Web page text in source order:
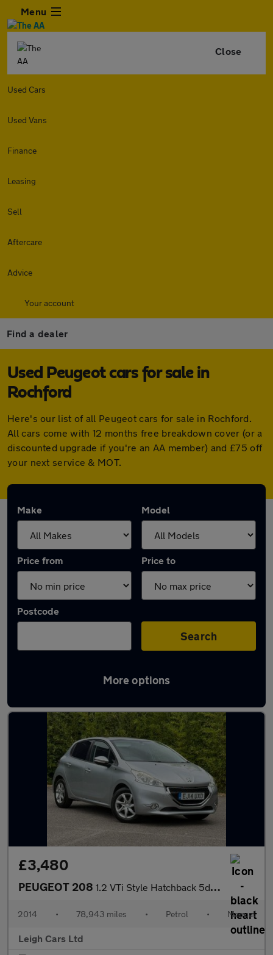
Menu
Close
Used Cars
Used Vans
Finance
Leasing
Sell
Aftercare
Advice
Your account
Find a dealer
Used Peugeot cars for sale in
Rochford
Here's our list of all Peugeot cars for sale in Rochford.
All cars come with 12 months free breakdown cover (or a
discounted upgrade if you're an AA member) and £75 off
your next service & MOT.
Make Model
Price from Price to
Postcode
Search
More options
Latest used Peugeot in Rochford
£3,480
PEUGEOT 208 1.2 VTi Style Hatchback 5dr Petrol Manual Euro 5 (82 ps)
2014 • 78,943 miles • Petrol • Manual
Leigh Cars Ltd